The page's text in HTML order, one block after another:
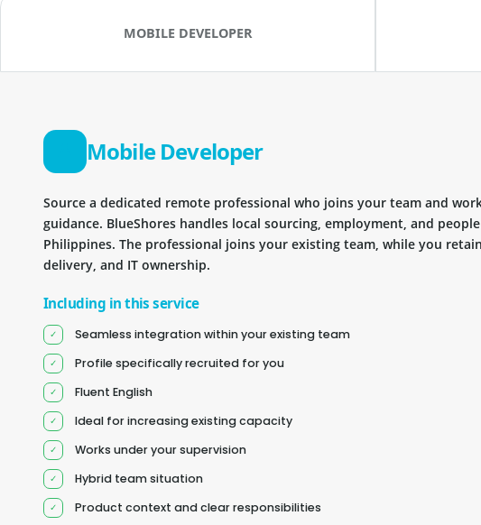
MOBILE DEVELOPER
Mobile Developer
Source a dedicated remote professional who joins your team and
guidance. BlueShores handles local sourcing, employment, and
Philippines. The professional joins your existing team, while you
delivery, and IT ownership.
Including in this service
Seamless integration within your existing team
Profile specifically recruited for you
Fluent English
Ideal for increasing existing capacity
Works under your supervision
Hybrid team situation
Product context and clear responsibilities